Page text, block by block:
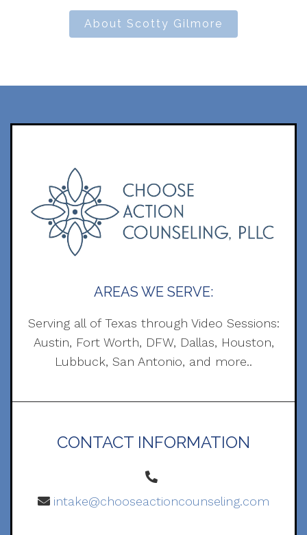
About Scotty Gilmore
AREAS WE SERVE:
Serving all of Texas through Video Sessions:
Austin, Fort Worth, DFW, Dallas, Houston,
Lubbuck, San Antonio, and more..
CONTACT INFORMATION
intake@chooseactioncounseling.com